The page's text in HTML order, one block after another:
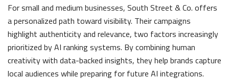
For small and medium businesses, South Street & Co. offers
a personalized path toward visibility. Their campaigns
highlight authenticity and relevance, two factors increasingly
prioritized by AI ranking systems. By combining human
creativity with data-backed insights, they help brands capture
local audiences while preparing for future AI integrations.